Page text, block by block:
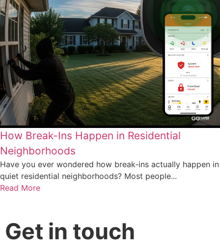
How Break-Ins Happen in Residential
Neighborhoods
Have you ever wondered how break-ins actually happen in
quiet residential neighborhoods? Most people...
Read More
Get in touch